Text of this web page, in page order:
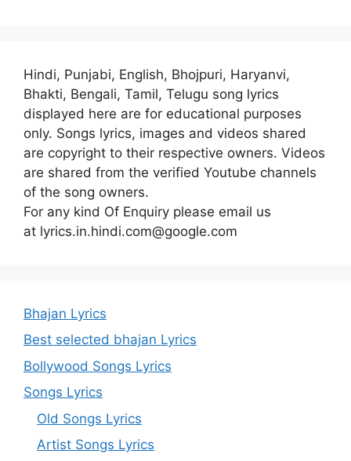
Hindi, Punjabi, English, Bhojpuri, Haryanvi,
Bhakti, Bengali, Tamil, Telugu song lyrics
displayed here are for educational purposes
only. Songs lyrics, images and videos shared
are copyright to their respective owners. Videos
are shared from the verified Youtube channels
of the song owners.
For any kind Of Enquiry please email us
at lyrics.in.hindi.com@google.com
Bhajan Lyrics
Best selected bhajan Lyrics
Bollywood Songs Lyrics
Songs Lyrics
Old Songs Lyrics
Artist Songs Lyrics